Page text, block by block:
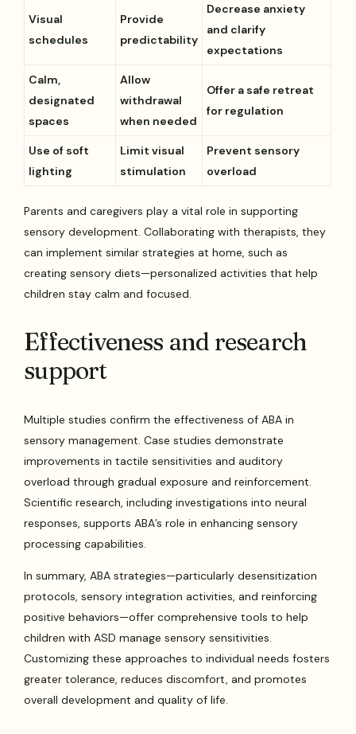
Visual
schedules
Provide
predictability
Decrease anxiety
and clarify
expectations
Calm,
designated
spaces
Allow
withdrawal
when needed
Offer a safe retreat
for regulation
Use of soft
lighting
Limit visual
stimulation
Prevent sensory
overload
Parents and caregivers play a vital role in supporting
sensory development. Collaborating with therapists, they
can implement similar strategies at home, such as
creating sensory diets—personalized activities that help
children stay calm and focused.
Effectiveness and research
support
Multiple studies confirm the effectiveness of ABA in
sensory management. Case studies demonstrate
improvements in tactile sensitivities and auditory
overload through gradual exposure and reinforcement.
Scientific research, including investigations into neural
responses, supports ABA’s role in enhancing sensory
processing capabilities.
In summary, ABA strategies—particularly desensitization
protocols, sensory integration activities, and reinforcing
positive behaviors—offer comprehensive tools to help
children with ASD manage sensory sensitivities.
Customizing these approaches to individual needs fosters
greater tolerance, reduces discomfort, and promotes
overall development and quality of life.